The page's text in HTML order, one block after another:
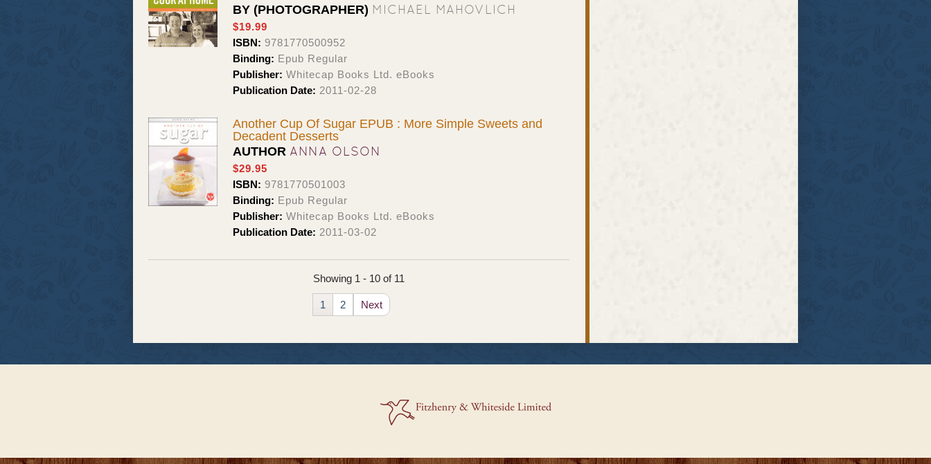
BY (PHOTOGRAPHER) MICHAEL MAHOVLICH
$19.99
ISBN: 9781770500952
Binding: Epub Regular
Publisher: Whitecap Books Ltd. eBooks
Publication Date: 2011-02-28
Another Cup Of Sugar EPUB : More Simple Sweets and
Decadent Desserts
AUTHOR ANNA OLSON
$29.95
ISBN: 9781770501003
Binding: Epub Regular
Publisher: Whitecap Books Ltd. eBooks
Publication Date: 2011-03-02
Showing 1 - 10 of 11
1 2 Next